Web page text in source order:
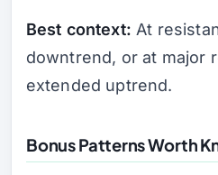
Best context: At
downtrend, or at major
extended uptrend.
Bonus Patterns Worth